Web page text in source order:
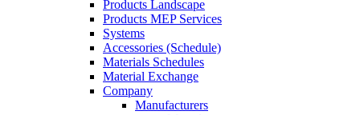
Products Landscape
Products MEP Services
Systems
Accessories (Schedule)
Materials Schedules
Material Exchange
Company
Manufacturers